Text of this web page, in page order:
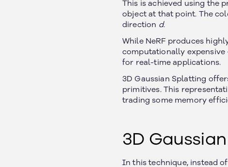
This is achieved using the
object at that point. The
direction d.
While NeRF produces
computationally
for real-time applications.
3D Gaussian Splatting
primitives. This
trading some memory
3D
In this technique, instead